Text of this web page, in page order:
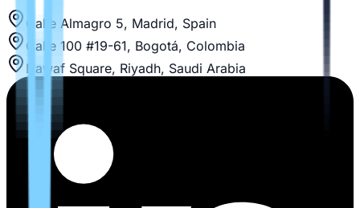
Calle Almagro 5, Madrid, Spain
Calle 100 #19-61, Bogotá, Colombia
Nawaf Square, Riyadh, Saudi Arabia